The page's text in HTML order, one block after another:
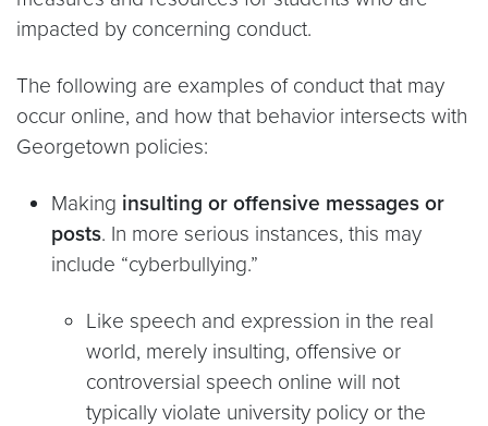
impacted by concerning conduct.
The following are examples of conduct that may
occur online, and how that behavior intersects with
Georgetown policies:
Making insulting or offensive messages or
posts. In more serious instances, this may
include “cyberbullying.”
Like speech and expression in the real
world, merely insulting, offensive or
controversial speech online will not
typically violate university policy or the